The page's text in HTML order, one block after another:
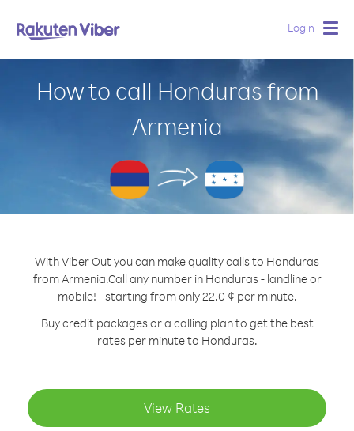
Login
How to call Honduras from
Armenia
With Viber Out you can make quality calls to Honduras
from Armenia.Call any number in Honduras - landline or
mobile! - starting from only 22.0 ¢ per minute.
Buy credit packages or a calling plan to get the best
rates per minute to Honduras.
View Rates